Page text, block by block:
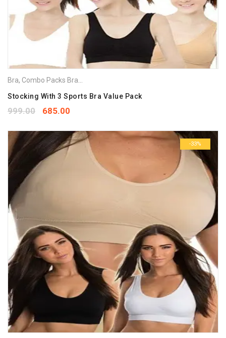
Bra, Combo Packs Bra
Stocking With 3 Sports Bra Value Pack
999.00 685.00
-33%